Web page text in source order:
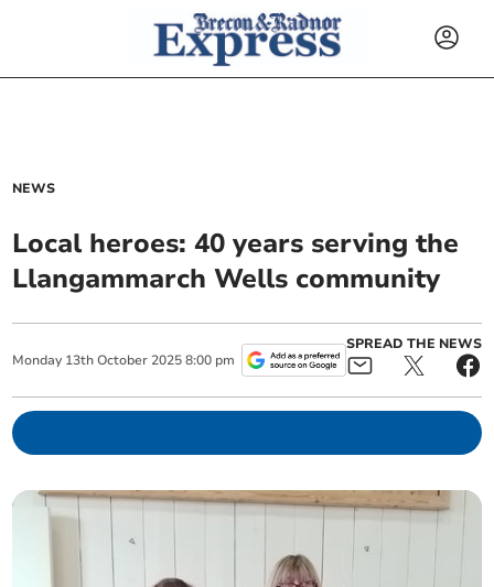
NEWS
Local heroes: 40 years serving the
Llangammarch Wells community
Monday 13th October 2025 8:00 pm
SPREAD THE NEWS